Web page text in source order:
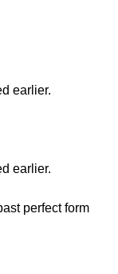
earlier.
earlier.
perfect form